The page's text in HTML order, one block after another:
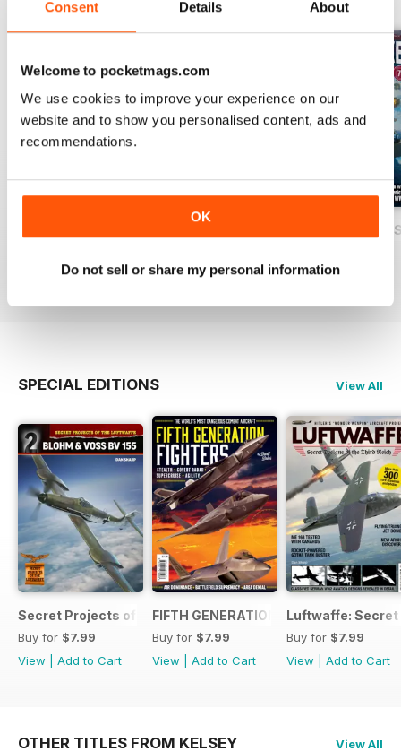
Consent Details About
Welcome to pocketmags.com
We use cookies to improve your experience on our
website and to show you personalised content, ads and
recommendations.
OK
Do not sell or share my personal information
Add to Cart
Luftwaffe: Secret Projects of the
View|Add to Cart
Carrier Strike -
View|Add to Cart
SPECIAL EDITIONS View All
Secret Projects of the Luftwaffe - Blohm & Voss BV 155
Buy for $7.99
View
Add to Cart
FIFTH GENERATION FIGHTERS
Buy for $7.99
View
Add to Cart
Luftwaffe:
Buy for $7.99
View
Add to Cart
OTHER TITLES FROM KELSEY
View All